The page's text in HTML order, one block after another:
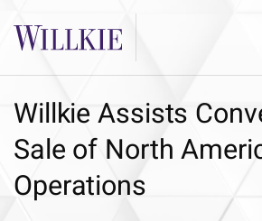
Willkie Assists
Sale of North
Operations